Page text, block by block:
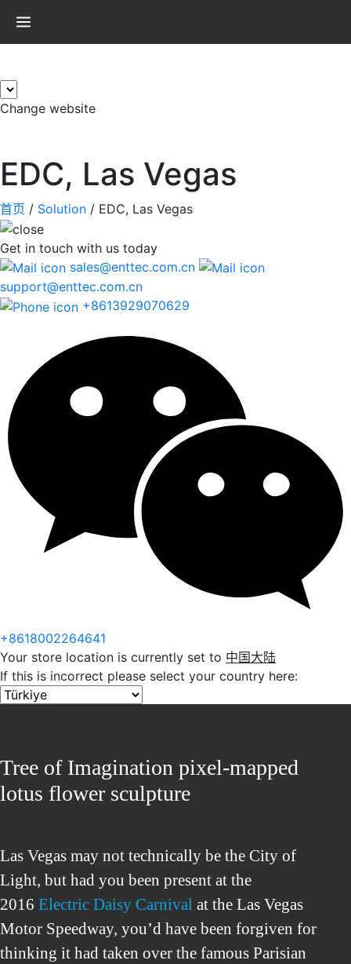
Change website
EDC, Las Vegas
首页 / Solution / EDC, Las Vegas
Get in touch with us today
sales@enttec.com.cn
support@enttec.com.cn
+8613929070629
+8618002264641
Your store location is currently set to 中国大陆
If this is incorrect please select your country here:
Tree of Imagination pixel-mapped
lotus flower sculpture
Las Vegas may not technically be the City of
Light, but had you been present at the
2016 Electric Daisy Carnival at the Las Vegas
Motor Speedway, you’d have been forgiven for
thinking it had taken over the famous Parisian